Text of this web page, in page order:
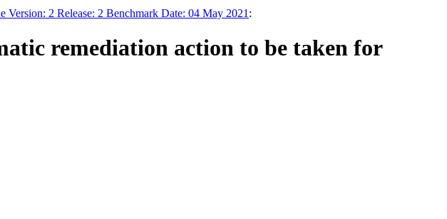
2 Release: 2 Benchmark Date: 04 May 2021 :
remediation action to be taken for